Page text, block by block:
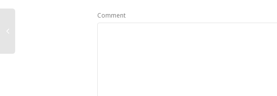
Comment